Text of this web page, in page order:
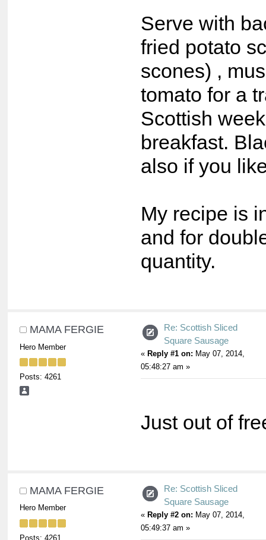
Serve with
fried potato
scones) ,
tomato for a
Scottish
breakfast.
also if you
My recipe is
and for
quantity.
MAMA FERGIE
Hero Member
Posts: 4261
Re: Scottish Sliced
Square Sausage
« Reply #1 on: May 07, 2014,
05:48:27 am »
Just out of
MAMA FERGIE
Hero Member
Posts: 4261
Re: Scottish Sliced
Square Sausage
« Reply #2 on: May 07, 2014,
05:49:37 am »